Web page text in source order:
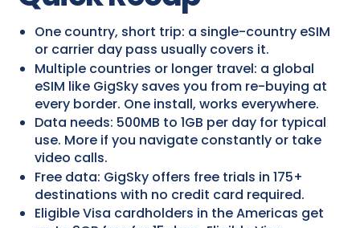
One country, short trip: a single-country eSIM
or carrier day pass usually covers it.
Multiple countries or longer travel: a global
eSIM like GigSky saves you from re-buying at
every border. One install, works everywhere.
Data needs: 500MB to 1GB per day for typical
use. More if you navigate constantly or take
video calls.
Free data: GigSky offers free trials in 175+
destinations with no credit card required.
Eligible Visa cardholders in the Americas get